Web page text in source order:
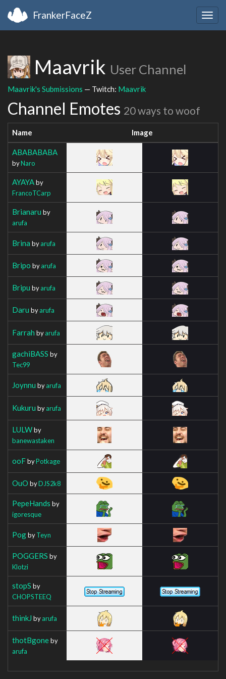
FrankerFaceZ
Maavrik User Channel
Maavrik's Submissions — Twitch: Maavrik
Channel Emotes 20 ways to woof
Name Image
ABABABABA
byNaro
AYAYAby
FrancoTCarp
Brianaru by
arufa
Brina byarufa
Bripo byarufa
Bripu byarufa
Daru byarufa
Farrah byarufa
gachiBASS by
Tec99
Joynnu byarufa
Kukuru byarufa
LULWby
banewastaken
ooFbyPotkage
OuO byDJS2k8
PepeHands by
igoresque
PogbyTeyn
POGGERS by
Klotzi
stopS by
CHOPSTEEQ
thinkJ byarufa
thotBgoneby
arufa